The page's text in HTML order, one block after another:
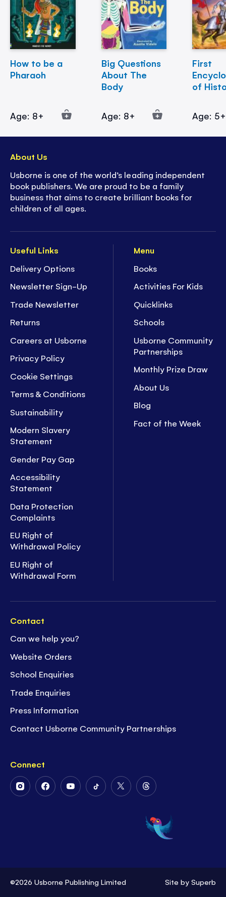
How to be a
Pharaoh
Age: 8+
Big Questions
About The
Body
Age: 8+
First
of
Age: 5+
Useful Links
Delivery Options
Newsletter Sign-Up
Trade Newsletter
Returns
Careers at Usborne
Privacy Policy
Cookie Settings
Terms & Conditions
Sustainability
Modern Slavery
Statement
Gender Pay Gap
Accessibility
Statement
Data Protection
Complaints
EU Right of
Withdrawal Policy
EU Right of
Withdrawal Form
Menu
Books
Activities For Kids
Quicklinks
Schools
Usborne Community
Partnerships
Monthly Prize Draw
About Us
Blog
Fact of the Week
Contact
Can we help you?
Website Orders
School Enquiries
Trade Enquiries
Press Information
Contact Usborne Community Partnerships
Connect
FollowFollowFollowFollowFollow
Twitter
Follow
on
Threads
About Us
Usborne is one of the world’s leading independent
book publishers. We are proud to be a family
business that aims to create brilliant books for
children of all ages.
©2026 Usborne Publishing Limited Site by Superb